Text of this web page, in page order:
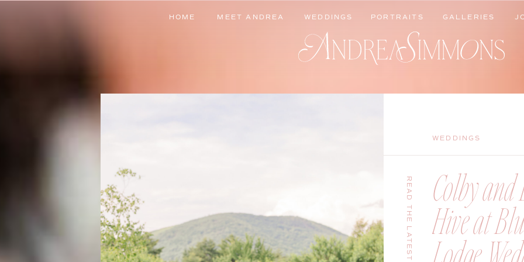
GALLERIES
PORTRAITS
WEDDINGS
MEET ANDREA
HOME
GALLERIES
PORTRAITS
WEDDINGS
MEET ANDREA
HOME
Colby and
Hive at
WEDDINGS
READ THE LATEST